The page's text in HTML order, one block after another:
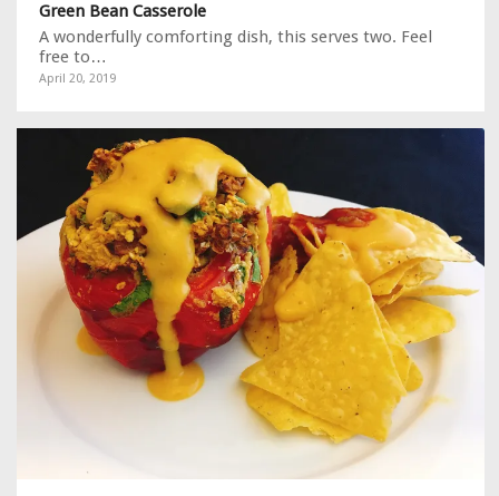
Green Bean Casserole
A wonderfully comforting dish, this serves two. Feel
free to…
April 20, 2019